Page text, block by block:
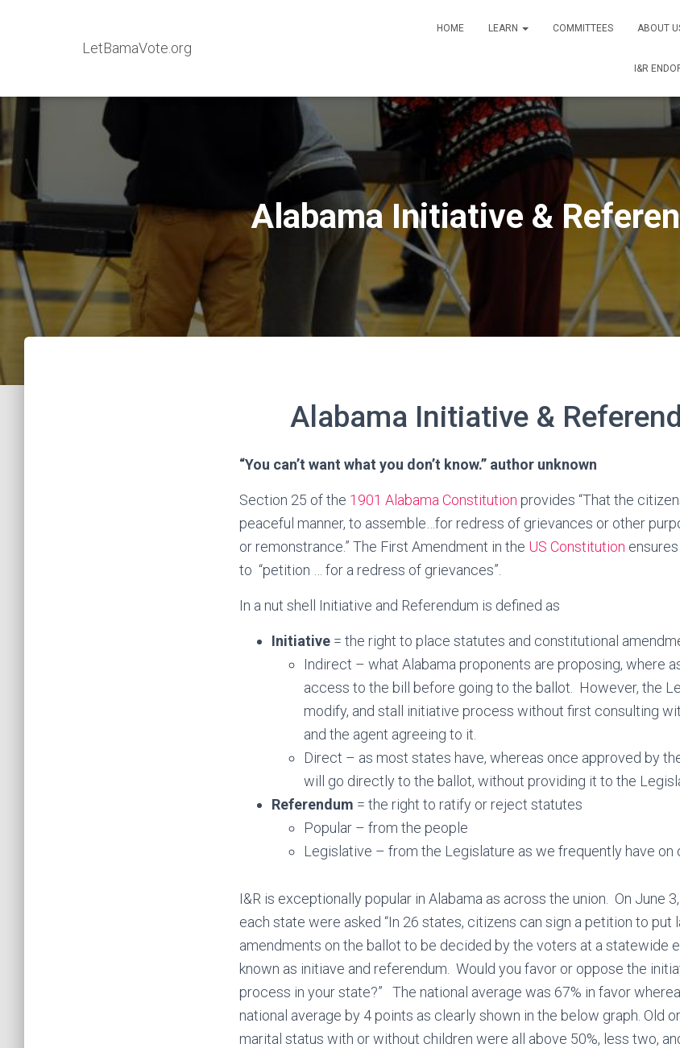
LetBamaVote.org
HOME LEARN COMMITTEES ABOUT
I&R
Alabama Initiative &
Alabama Initiative &
“You can’t want what you don’t know.” author unknown
Section 25 of the 1901 Alabama Constitution provides “That the
peaceful manner, to assemble…for redress of grievances or other
or remonstrance.” The First Amendment in the US Constitution
to “petition … for a redress of grievances”.
In a nut shell Initiative and Referendum is defined as
Initiative = the right to place statutes and constitutional
Indirect – what Alabama proponents are proposing, where
access to the bill before going to the ballot. However, the
modify, and stall initiative process without first consulting
and the agent agreeing to it.
Direct – as most states have, whereas once approved by
will go directly to the ballot, without providing it to the
Referendum = the right to ratify or reject statutes
Popular – from the people
Legislative – from the Legislature as we frequently have
I&R is exceptionally popular in Alabama as across the union. On June
each state were asked “In 26 states, citizens can sign a petition to put
amendments on the ballot to be decided by the voters at a statewide
known as initiave and referendum. Would you favor or oppose the
process in your state?” The national average was 67% in favor
national average by 4 points as clearly shown in the below graph. Old
marital status with or without children were all above 50%, less two,